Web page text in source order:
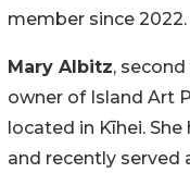
member since 2022.
Mary Albitz,
owner of Island Art
located in Kīhei.
and recently served